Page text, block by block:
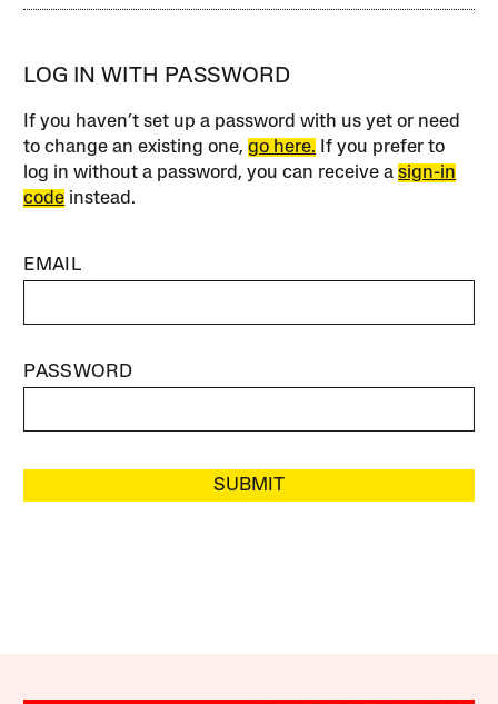
LOG IN WITH PASSWORD
If you haven’t set up a password with us yet or need
to change an existing one,go here. If you prefer to
log in without a password, you can receive asign-in
code instead.
EMAIL
PASSWORD
SUBMIT